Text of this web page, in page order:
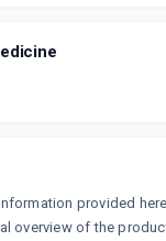
provided
overview of the